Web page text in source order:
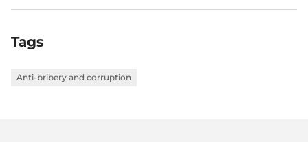
Tags
Anti-bribery and corruption